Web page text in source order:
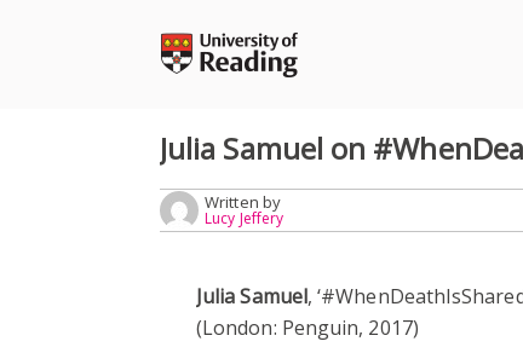
Julia Samuel on
Written by
Lucy Jeffery
Julia Samuel,
(London: Penguin, 2017)